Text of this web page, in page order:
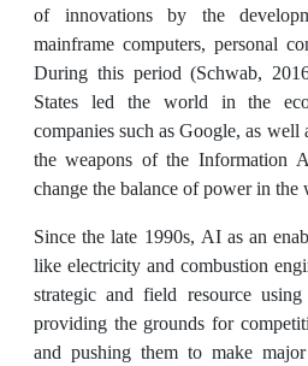
of innovations by the
mainframe computers, personal
During this period (Schwab,
States led the world in the
companies such as Google, as
the weapons of the Information
change the balance of power in
Since the late 1990s, AI as an
like electricity and combustion
strategic and field resource
providing the grounds for
and pushing them to make